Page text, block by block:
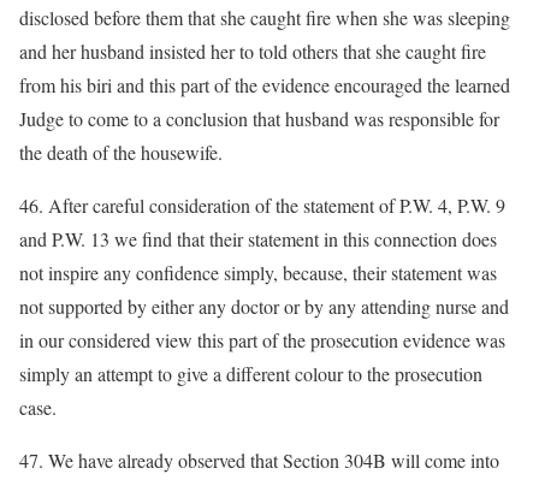
disclosed before them that she caught fire when she was sleeping
and her husband insisted her to told others that she caught fire
from his biri and this part of the evidence encouraged the learned
Judge to come to a conclusion that husband was responsible for
the death of the housewife.
46. After careful consideration of the statement of P.W. 4, P.W. 9
and P.W. 13 we find that their statement in this connection does
not inspire any confidence simply, because, their statement was
not supported by either any doctor or by any attending nurse and
in our considered view this part of the prosecution evidence was
simply an attempt to give a different colour to the prosecution
case.
47. We have already observed that Section 304B will come into